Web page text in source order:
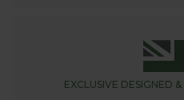
EXCLUSIVE DESIGNED &